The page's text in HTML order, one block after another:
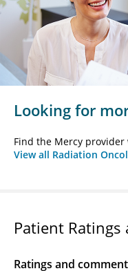
Looking for
Find the Mercy
View all Radiation
Patient Ratings
Ratings and